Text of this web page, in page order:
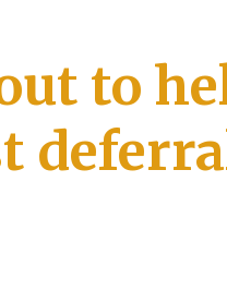
to